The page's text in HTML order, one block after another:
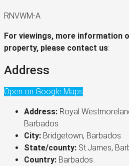
RNVWM-A
For viewings, more information
property, please contact us:
Address
Open on Google Maps
Address: Royal
Barbados
City: Bridgetown, Barbados
State/county: St.James,
Country: Barbados